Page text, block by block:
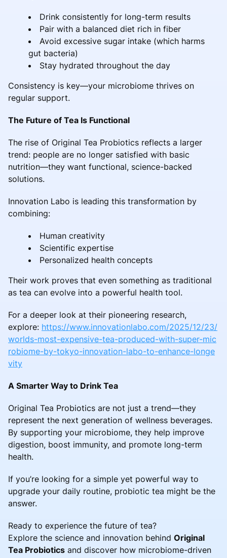
Drink consistently for long-term results
Pair with a balanced diet rich in fiber
Avoid excessive sugar intake (which harms
gut bacteria)
Stay hydrated throughout the day
Consistency is key—your microbiome thrives on
regular support.
The Future of Tea Is Functional
The rise of Original Tea Probiotics reflects a larger
trend: people are no longer satisfied with basic
nutrition—they want functional, science-backed
solutions.
Innovation Labo is leading this transformation by
combining:
Human creativity
Scientific expertise
Personalized health concepts
Their work proves that even something as traditional
as tea can evolve into a powerful health tool.
For a deeper look at their pioneering research,
explore: https://www.innovationlabo.com/2025/12/23/
worlds-most-expensive-tea-produced-with-super-mic
robiome-by-tokyo-innovation-labo-to-enhance-longe
vity
A Smarter Way to Drink Tea
Original Tea Probiotics are not just a trend—they
represent the next generation of wellness beverages.
By supporting your microbiome, they help improve
digestion, boost immunity, and promote long-term
health.
If you’re looking for a simple yet powerful way to
upgrade your daily routine, probiotic tea might be the
answer.
Ready to experience the future of tea?
Explore the science and innovation behind Original
Tea Probiotics and discover how microbiome-driven